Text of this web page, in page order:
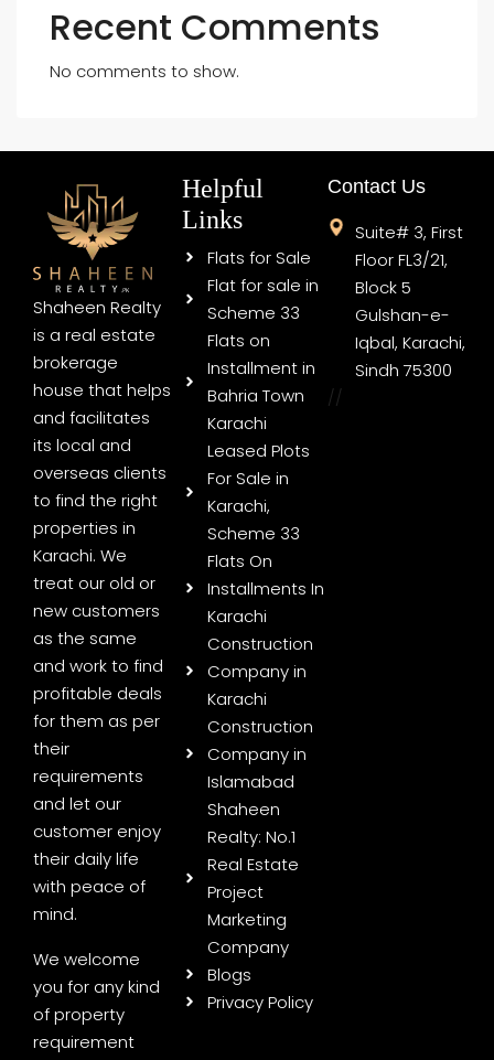
Recent Comments
No comments to show.
Shaheen Realty
is a real estate
brokerage
house that helps
and facilitates
its local and
overseas clients
to find the right
properties in
Karachi. We
treat our old or
new customers
as the same
and work to find
profitable deals
for them as per
their
requirements
and let our
customer enjoy
their daily life
with peace of
mind.
We welcome
you for any kind
of property
requirement
Helpful
Links
Flats for Sale
Flat for sale in
Scheme 33
Flats on
Installment in
Bahria Town
Karachi
Leased Plots
For Sale in
Karachi,
Scheme 33
Flats On
Installments In
Karachi
Construction
Company in
Karachi
Construction
Company in
Islamabad
Shaheen
Realty: No.1
Real Estate
Project
Marketing
Company
Blogs
Privacy Policy
Contact Us
Suite# 3, First
Floor FL3/21,
Block 5
Gulshan-e-
Iqbal, Karachi,
Sindh 75300
//